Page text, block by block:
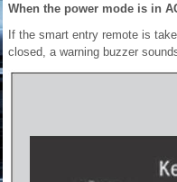
When the power mode is in
If the smart entry remote is
closed, a warning buzzer